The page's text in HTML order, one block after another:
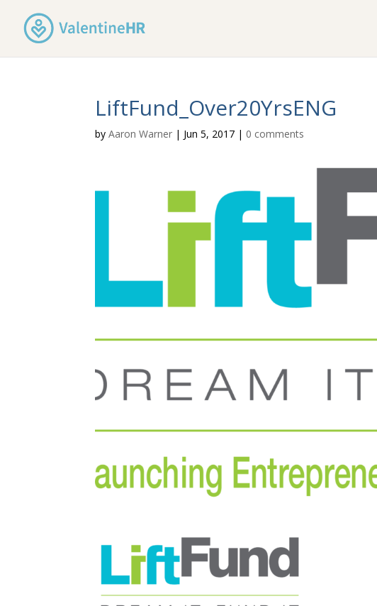
LiftFund_Over20YrsENG
byAaron Warner | Jun 5, 2017 | 0 comments